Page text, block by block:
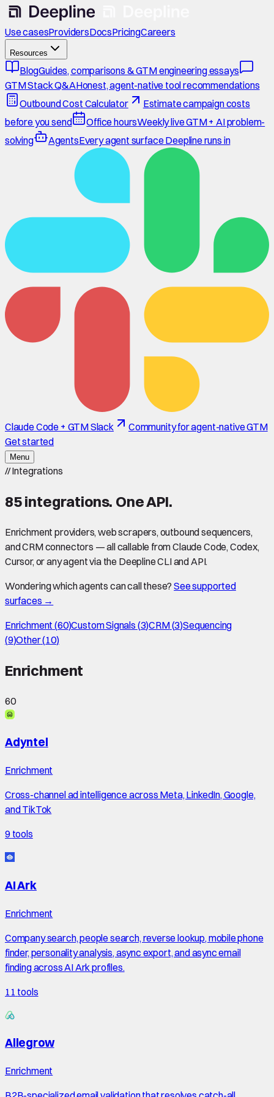
Use casesProvidersDocsPricingCareers
Resources
BlogGuides, comparisons & GTM engineering essays
GTM Stack Q&AHonest, agent-native tool recommendations
Outbound Cost Calculator
Estimate campaign costs
before you send
Office hoursWeekly live GTM + AI problem-
solving
AgentsEvery agent surface Deepline runs in
Claude Code + GTM Slack
Community for agent-native GTM
Get started
Menu
//Integrations
85integrations. One API.
Enrichment providers, web scrapers, outbound sequencers,
and CRM connectors — all callable from Claude Code, Codex,
Cursor, or any agent via the Deepline CLI and API.
Wondering which agents can call these? See supported
surfaces →
Enrichment (60)Custom Signals (3)CRM(3)Sequencing
(9)Other(10)
Enrichment
60
Adyntel
Enrichment
Cross-channel ad intelligence across Meta, LinkedIn, Google,
and TikTok
9 tools
AI Ark
Enrichment
Company search, people search, reverse lookup, mobile phone
finder, personality analysis, async export, and async email
finding across AI Ark profiles.
11 tools
Allegrow
Enrichment